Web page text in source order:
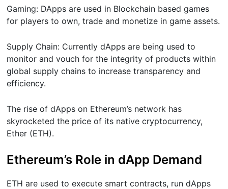
Gaming: DApps are used in Blockchain based games
for players to own, trade and monetize in game assets.
Supply Chain: Currently dApps are being used to
monitor and vouch for the integrity of products within
global supply chains to increase transparency and
efficiency.
The rise of dApps on Ethereum’s network has
skyrocketed the price of its native cryptocurrency,
Ether (ETH).
Ethereum’s Role in dApp Demand
ETH are used to execute smart contracts, run dApps